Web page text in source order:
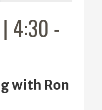
4:30 -
with Ron